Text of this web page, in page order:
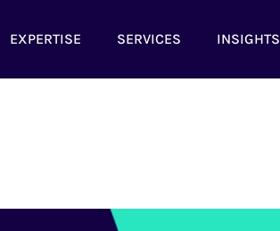
EXPERTISE SERVICES INSIGHTS